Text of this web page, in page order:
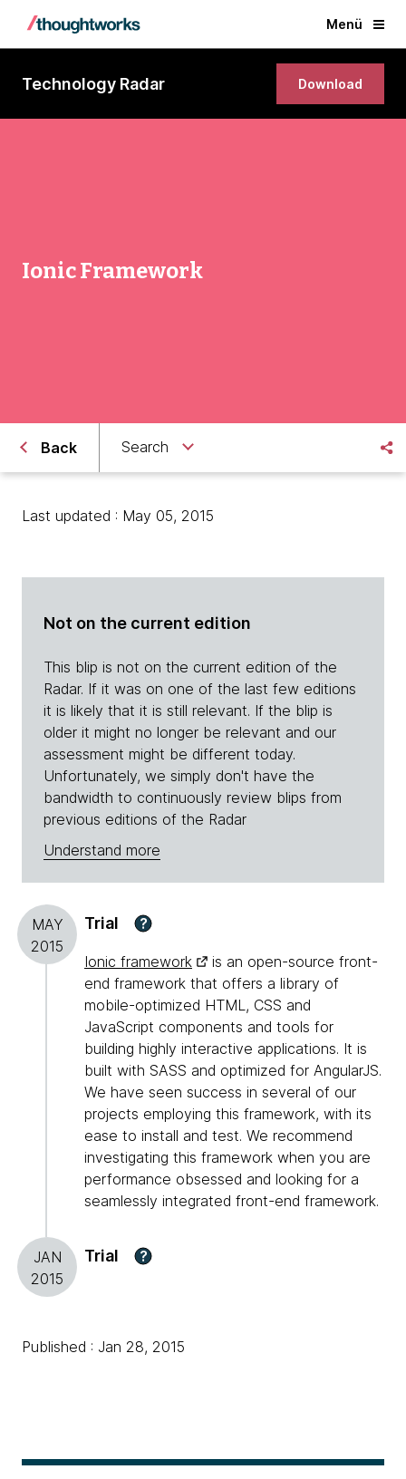
Menü
Technology Radar Download
Ionic Framework
Back Search
Last updated : May 05, 2015
Not on the current edition
This blip is not on the current edition of the
Radar. If it was on one of the last few editions
it is likely that it is still relevant. If the blip is
older it might no longer be relevant and our
assessment might be different today.
Unfortunately, we simply don't have the
bandwidth to continuously review blips from
previous editions of the Radar
Understand more
MAY
2015
Trial ?
Ionic framework
is an open-source front-
end framework that offers a library of
mobile-optimized HTML, CSS and
JavaScript components and tools for
building highly interactive applications. It is
built with SASS and optimized for AngularJS.
We have seen success in several of our
projects employing this framework, with its
ease to install and test. We recommend
investigating this framework when you are
performance obsessed and looking for a
seamlessly integrated front-end framework.
JAN
2015
Trial ?
Published : Jan 28, 2015